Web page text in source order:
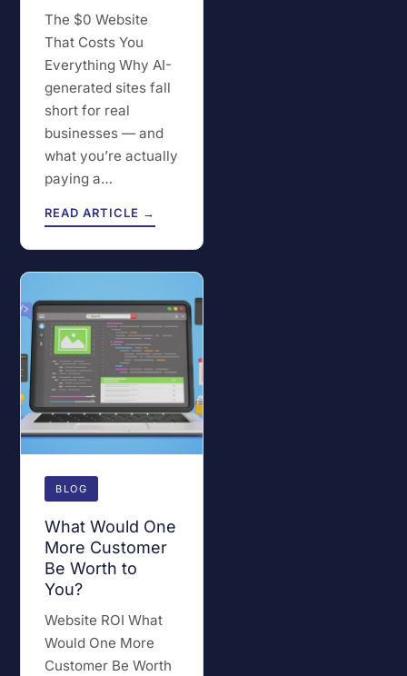
The $0 Website
That Costs You
Everything Why AI-
generated sites fall
short for real
businesses — and
what you’re actually
paying a…
READ ARTICLE →
BLOG
What Would One
More Customer
Be Worth to
You?
Website ROI What
Would One More
Customer Be Worth